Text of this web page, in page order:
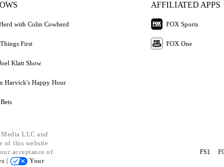
with Colin Cowherd
First
Klatt Show
Harvick's Happy Hour
AFFILIATED APPS
FOX Sports
FOX One
LLC and
of this website
acceptance of
|
Your
FS1